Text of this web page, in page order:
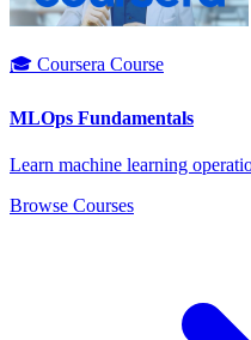
🎓 Coursera Course
MLOps Fundamentals
Learn machine learning
Browse Courses